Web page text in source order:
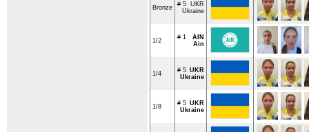
Bronze # 5 UKR
Ukraine
1/2 # 1
AIN
Ain
1/4 # 5 UKR
Ukraine
1/8 # 5 UKR
Ukraine